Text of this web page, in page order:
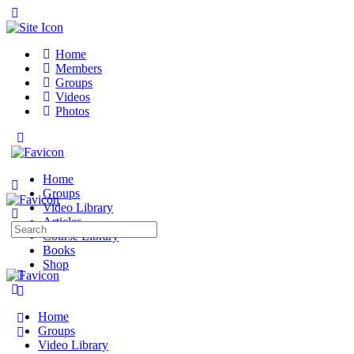
Side
Home
Members
Groups
Videos
Photos
Side
Home
Groups
Video Library
Articles
Course Library
Books
Shop
Search
for:
Home
Groups
Video Library